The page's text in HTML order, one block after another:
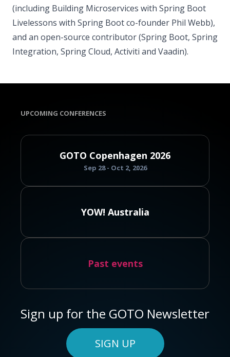
(including Building Microservices with Spring Boot
Livelessons with Spring Boot co-founder Phil Webb),
and an open-source contributor (Spring Boot, Spring
Integration, Spring Cloud, Activiti and Vaadin).
UPCOMING CONFERENCES
GOTO Copenhagen 2026
Sep 28 - Oct 2, 2026
YOW! Australia
Past events
Sign up for the GOTO Newsletter
SIGN UP